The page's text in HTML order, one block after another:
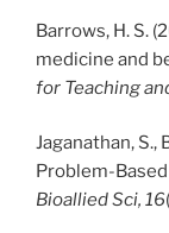
Barrows, H. S.
medicine and
for Teaching
Jaganathan, S.,
Problem-
Bioallied Sci, 16